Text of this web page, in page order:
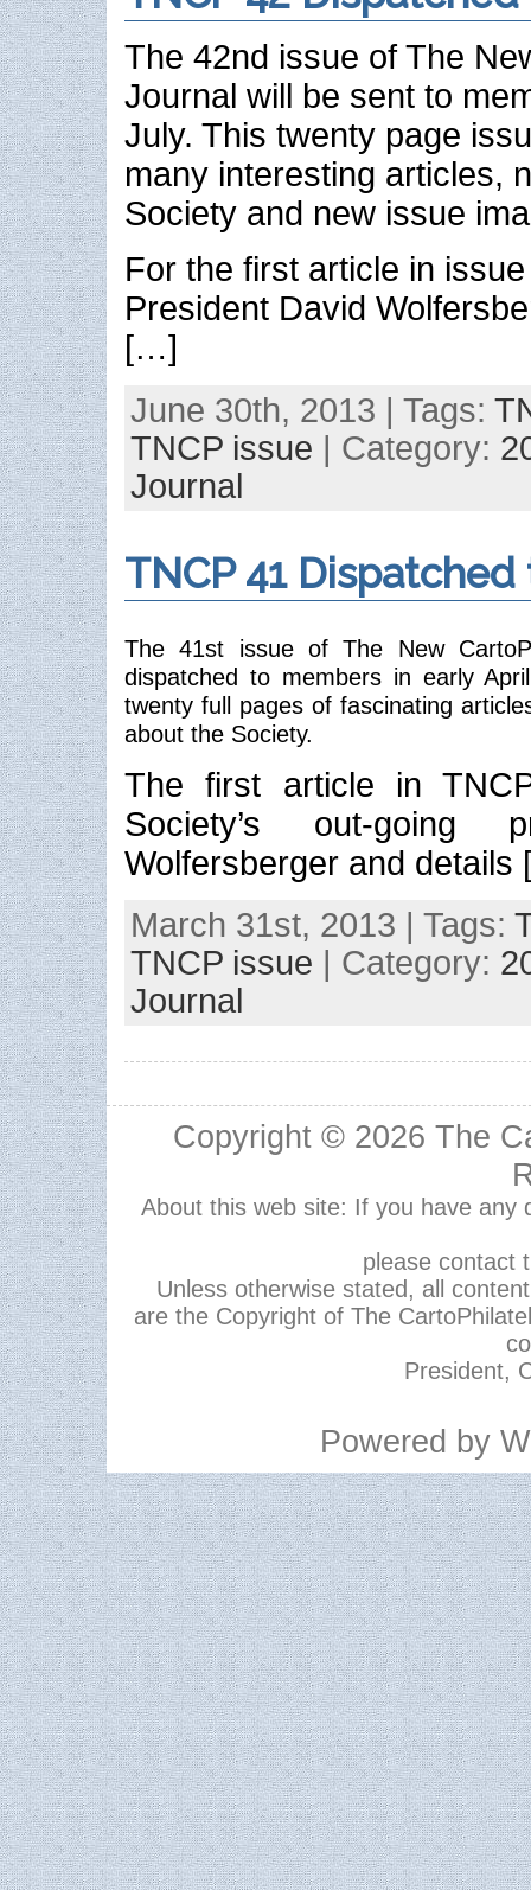
The 42nd issue of The
Journal will be sent to
July. This twenty page
many interesting articles,
Society and new issue
For the first article in
President David
[…]
June 30th, 2013 | Tags:
TNCP issue | Category:
Journal
TNCP 41
The 41st issue of The New
dispatched to members in early
twenty full pages of fascinating
about the Society.
The first article in
Society’s out-going
Wolfersberger and
March 31st, 2013 | Tags:
TNCP issue | Category:
Journal
Copyright © 2026 The
About this web site: If you have any
please contact
Unless otherwise stated, all
are the Copyright of The
President,
Powered by